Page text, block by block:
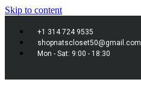
Skip to content
+1 314 724 9535
shopnatscloset50@gmail.com
Mon - Sat: 9:00 - 18:30